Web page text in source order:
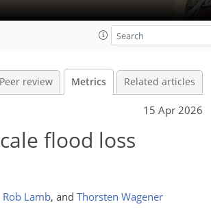
Peer review Metrics Related articles
15 Apr 2026
flood loss
Rob Lamb, and Thorsten Wagener